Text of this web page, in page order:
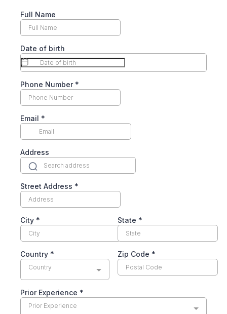
Full Name
Date of birth
Phone Number *
Email *
Address
Street Address *
City * State *
Country *
Country
Zip Code *
Prior Experience *
Prior Experience